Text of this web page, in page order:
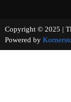
Copyright © 2025
Powered by